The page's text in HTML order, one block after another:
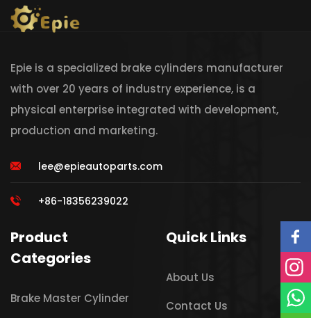
Epie is a specialized brake cylinders manufacturer
with over 20 years of industry experience, is a
physical enterprise integrated with development,
production and marketing.
lee@epieautoparts.com
+86-18356239022
Product
Categories
Brake Master Cylinder
Quick Links
About Us
Contact Us